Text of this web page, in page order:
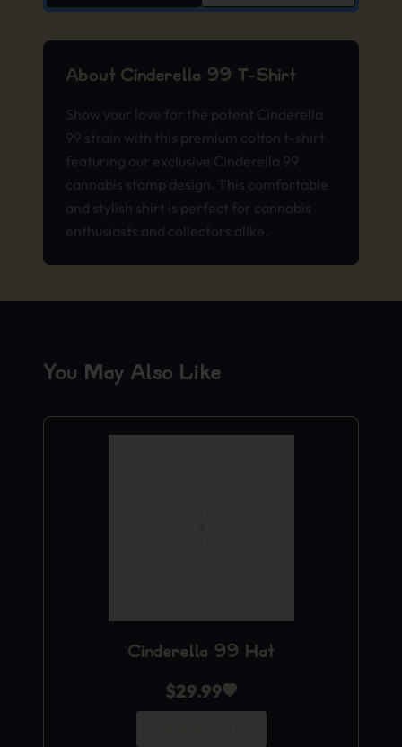
About Cinderella 99 T-Shirt
Show your love for the potent Cinderella
99 strain with this premium cotton t-shirt
featuring our exclusive Cinderella 99
cannabis stamp design. This comfortable
and stylish shirt is perfect for cannabis
enthusiasts and collectors alike.
You May Also Like
Cinderella 99 Hat
$29.99